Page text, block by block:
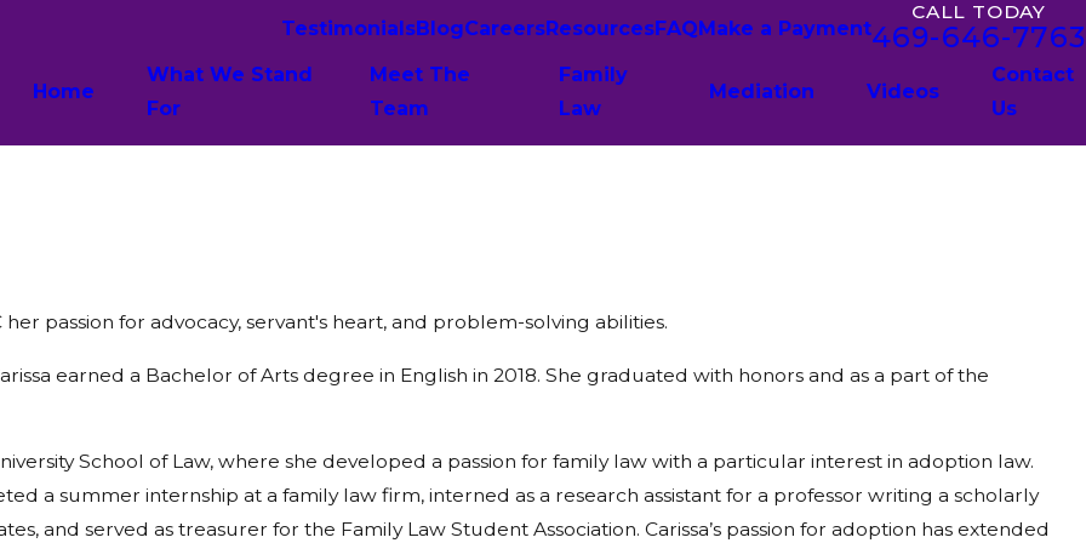
TestimonialsBlogCareersResourcesFAQMake a Payment
CALL TODAY
469-646-7763
Home
What We Stand
For
Meet The
Team
Family
Law
Mediation Videos
Contact
Us
passion for advocacy, servant's heart, and problem-solving abilities.
earned a Bachelor of Arts degree in English in 2018. She graduated with honors and as a part of the
School of Law, where she developed a passion for family law with a particular interest in adoption law.
a summer internship at a family law firm, interned as a research assistant for a professor writing a scholarly
and served as treasurer for the Family Law Student Association. Carissa’s passion for adoption has extended